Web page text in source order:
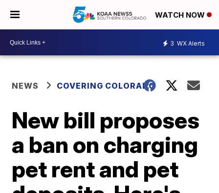
WATCH NOW
3 WX Alerts
NEWS COVERING COLORADO
New bill proposes
a ban on charging
pet rent and pet